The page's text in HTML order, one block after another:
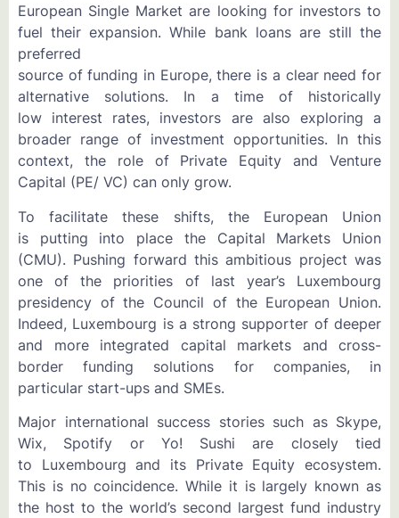
European Single Market are looking for investors to
fuel their expansion. While bank loans are still the
preferred
source of funding in Europe, there is a clear need for
alternative solutions. In a time of historically
low interest rates, investors are also exploring a
broader range of investment opportunities. In this
context, the role of Private Equity and Venture
Capital (PE/ VC) can only grow.
To facilitate these shifts, the European Union
is putting into place the Capital Markets Union
(CMU). Pushing forward this ambitious project was
one of the priorities of last year’s Luxembourg
presidency of the Council of the European Union.
Indeed, Luxembourg is a strong supporter of deeper
and more integrated capital markets and cross-
border funding solutions for companies, in
particular start-ups and SMEs.
Major international success stories such as Skype,
Wix, Spotify or Yo! Sushi are closely tied
to Luxembourg and its Private Equity ecosystem.
This is no coincidence. While it is largely known as
the host to the world’s second largest fund industry